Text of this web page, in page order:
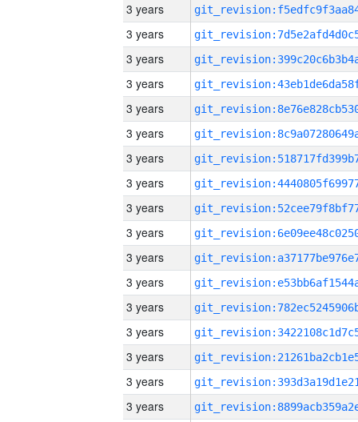
3 years
3 years
3 years
3 years
3 years
3 years
3 years
3 years
3 years
3 years
3 years
3 years
3 years
3 years
3 years
3 years
3 years